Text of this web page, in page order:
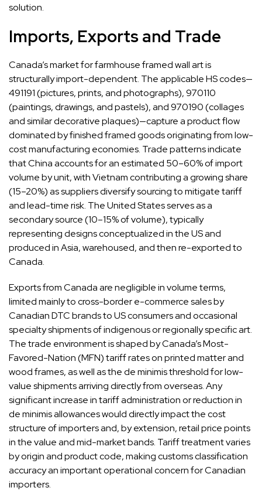
solution.
Imports, Exports and Trade
Canada’s market for farmhouse framed wall art is
structurally import-dependent. The applicable HS codes—
491191 (pictures, prints, and photographs), 970110
(paintings, drawings, and pastels), and 970190 (collages
and similar decorative plaques)—capture a product flow
dominated by finished framed goods originating from low-
cost manufacturing economies. Trade patterns indicate
that China accounts for an estimated 50–60% of import
volume by unit, with Vietnam contributing a growing share
(15–20%) as suppliers diversify sourcing to mitigate tariff
and lead-time risk. The United States serves as a
secondary source (10–15% of volume), typically
representing designs conceptualized in the US and
produced in Asia, warehoused, and then re-exported to
Canada.
Exports from Canada are negligible in volume terms,
limited mainly to cross-border e-commerce sales by
Canadian DTC brands to US consumers and occasional
specialty shipments of indigenous or regionally specific art.
The trade environment is shaped by Canada’s Most-
Favored-Nation (MFN) tariff rates on printed matter and
wood frames, as well as the de minimis threshold for low-
value shipments arriving directly from overseas. Any
significant increase in tariff administration or reduction in
de minimis allowances would directly impact the cost
structure of importers and, by extension, retail price points
in the value and mid-market bands. Tariff treatment varies
by origin and product code, making customs classification
accuracy an important operational concern for Canadian
importers.